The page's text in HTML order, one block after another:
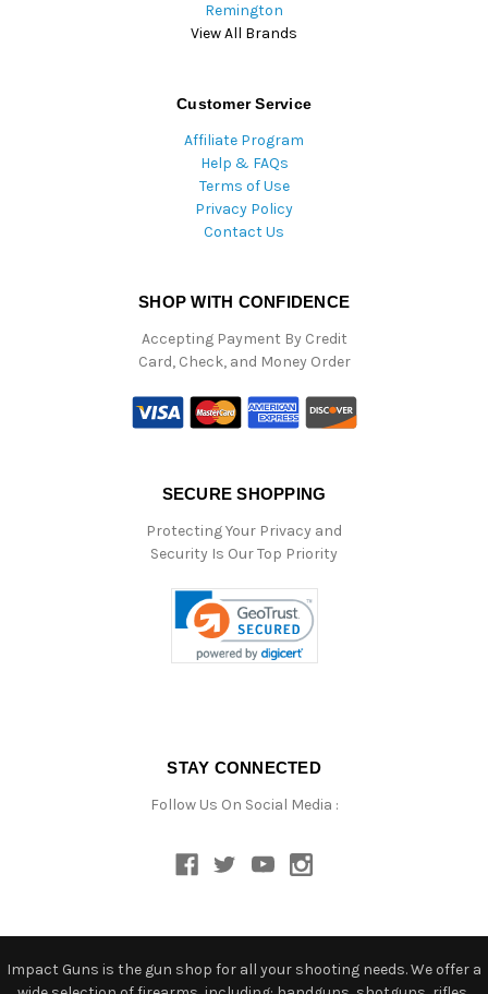
Remington
View All Brands
Customer Service
Affiliate Program
Help & FAQs
Terms of Use
Privacy Policy
Contact Us
SHOP WITH CONFIDENCE
Accepting Payment By Credit
Card, Check, and Money Order
SECURE SHOPPING
Protecting Your Privacy and
Security Is Our Top Priority
STAY CONNECTED
Follow Us On Social Media :
Impact Guns is the gun shop for all your shooting needs. We offer a